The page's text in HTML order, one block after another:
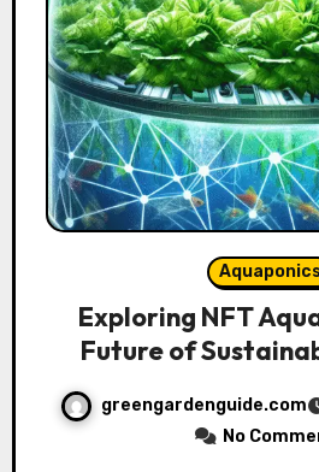
Aquaponics
Exploring NFT
Future of
greengardenguide.com
No